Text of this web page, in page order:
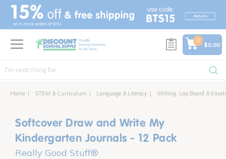
text.skipToContent
text.skipToNavigation
0
$0.00
Home STEM & Curriculum Language & Literacy Writing, Lap Board &
Softcover Draw and Write My
Kindergarten Journals - 12 Pack
Really Good Stuff®